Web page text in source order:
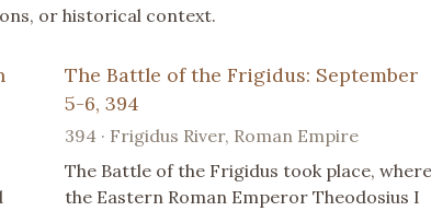
or historical context.
The Battle of the Frigidus: September
5-6, 394
394 · Frigidus River, Roman Empire
The Battle of the Frigidus took place, where
the Eastern Roman Emperor Theodosius I